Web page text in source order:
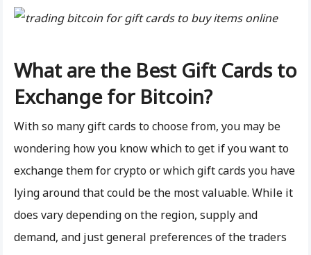
What are the Best Gift Cards to
Exchange for Bitcoin?
With so many gift cards to choose from, you may be
wondering how you know which to get if you want to
exchange them for crypto or which gift cards you have
lying around that could be the most valuable. While it
does vary depending on the region, supply and
demand, and just general preferences of the traders